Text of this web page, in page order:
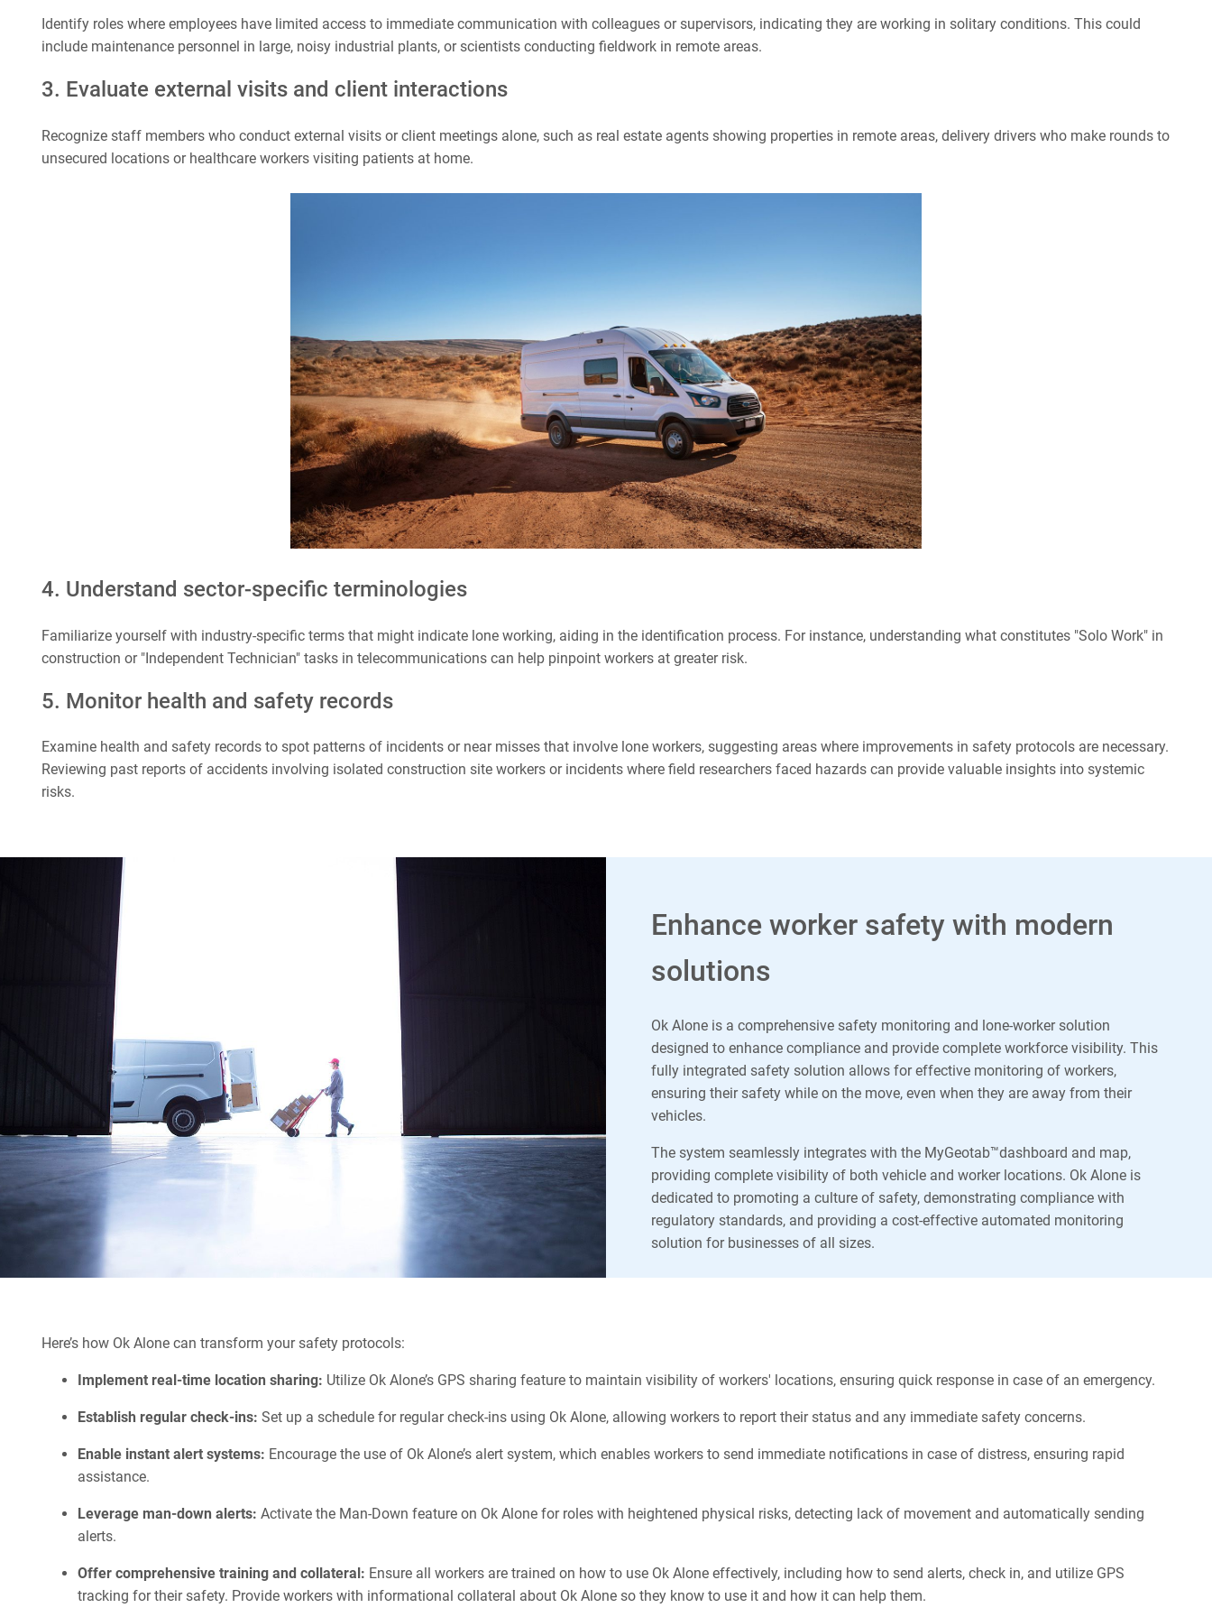
Identify roles where employees have limited access to immediate communication with colleagues or supervisors, indicating they are working in solitary conditions. This could
include maintenance personnel in large, noisy industrial plants, or scientists conducting fieldwork in remote areas.
3. Evaluate external visits and client interactions
Recognize staff members who conduct external visits or client meetings alone, such as real estate agents showing properties in remote areas, delivery drivers who make rounds to
unsecured locations or healthcare workers visiting patients at home.
4. Understand sector-specific terminologies
Familiarize yourself with industry-specific terms that might indicate lone working, aiding in the identification process. For instance, understanding what constitutes "Solo Work" in
construction or "Independent Technician" tasks in telecommunications can help pinpoint workers at greater risk.
5. Monitor health and safety records
Examine health and safety records to spot patterns of incidents or near misses that involve lone workers, suggesting areas where improvements in safety protocols are necessary.
Reviewing past reports of accidents involving isolated construction site workers or incidents where field researchers faced hazards can provide valuable insights into systemic
risks.
Enhance worker safety with modern
solutions
Ok Alone is a comprehensive safety monitoring and lone-worker solution
designed to enhance compliance and provide complete workforce visibility. This
fully integrated safety solution allows for effective monitoring of workers,
ensuring their safety while on the move, even when they are away from their
vehicles.
The system seamlessly integrates with the MyGeotab™dashboard and map,
providing complete visibility of both vehicle and worker locations. Ok Alone is
dedicated to promoting a culture of safety, demonstrating compliance with
regulatory standards, and providing a cost-effective automated monitoring
solution for businesses of all sizes.
Here’s how Ok Alone can transform your safety protocols:
Implement real-time location sharing: Utilize Ok Alone’s GPS sharing feature to maintain visibility of workers' locations, ensuring quick response in case of an emergency.
Establish regular check-ins: Set up a schedule for regular check-ins using Ok Alone, allowing workers to report their status and any immediate safety concerns.
Enable instant alert systems: Encourage the use of Ok Alone’s alert system, which enables workers to send immediate notifications in case of distress, ensuring rapid
assistance.
Leverage man-down alerts: Activate the Man-Down feature on Ok Alone for roles with heightened physical risks, detecting lack of movement and automatically sending
alerts.
Offer comprehensive training and collateral: Ensure all workers are trained on how to use Ok Alone effectively, including how to send alerts, check in, and utilize GPS
tracking for their safety. Provide workers with informational collateral about Ok Alone so they know to use it and how it can help them.